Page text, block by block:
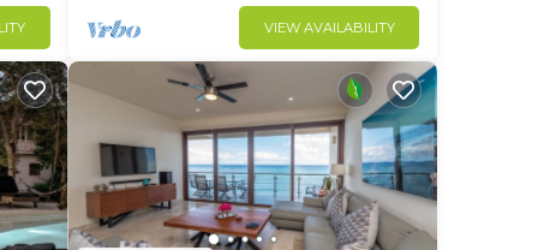
to
VIEW AVAILABILITY